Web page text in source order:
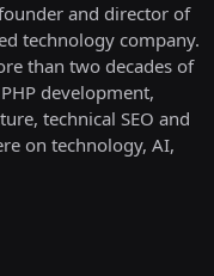
and director of
technology company.
than two decades of
development,
technical SEO and
on technology, AI,